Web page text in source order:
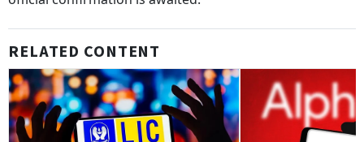
RELATED CONTENT